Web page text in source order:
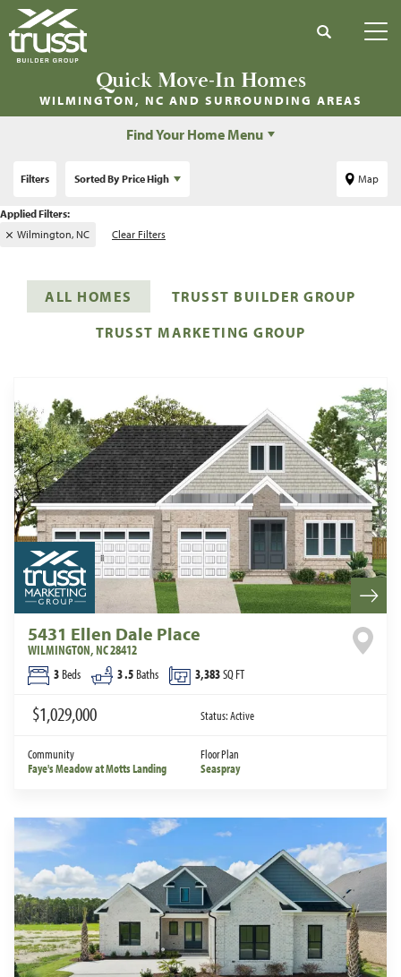
Search
Quick Move-In Homes
WILMINGTON, NC AND SURROUNDING AREAS
Find Your Home Menu
Filters Sorted By Price High Map
Wilmington, NC Clear Filters
ALL HOMES
TRUSST BUILDER GROUP
TRUSST MARKETING GROUP
5431 Ellen Dale Place
WILMINGTON, NC28412
3 Beds 3.5 Baths 3,383SQ FT
$1,029,000 Status:Active
Community
Faye's Meadow at Motts Landing
Floor Plan
Seaspray